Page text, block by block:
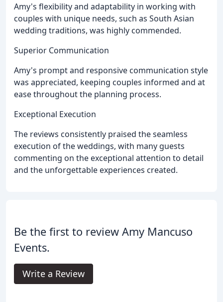
Amy's flexibility and adaptability in working with
couples with unique needs, such as South Asian
wedding traditions, was highly commended.
Superior Communication
Amy's prompt and responsive communication style
was appreciated, keeping couples informed and at
ease throughout the planning process.
Exceptional Execution
The reviews consistently praised the seamless
execution of the weddings, with many guests
commenting on the exceptional attention to detail
and the unforgettable experiences created.
Be the first to review Amy Mancuso
Events.
Write a Review